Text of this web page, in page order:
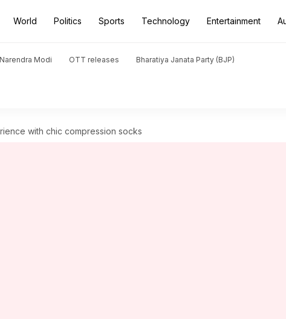
World Politics Sports Technology Entertainment
Narendra Modi OTT releases Bharatiya Janata Party (BJP)
with chic compression socks